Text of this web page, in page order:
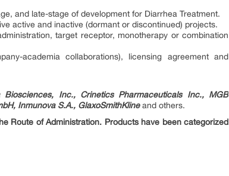
and late-stage of development for Diarrhea Treatment.
active and inactive (dormant or discontinued) projects.
target receptor, monotherapy or combination
academia collaborations), licensing agreement and
Inc., Crinetics Pharmaceuticals Inc., MGB
Inmunova S.A., GlaxoSmithKlineand others.
Route of Administration. Products have been categorized